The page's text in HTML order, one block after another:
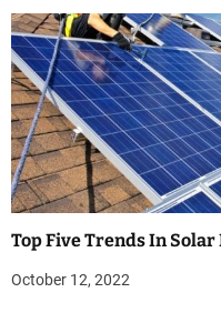
Top Five Trends In
October 12, 2022